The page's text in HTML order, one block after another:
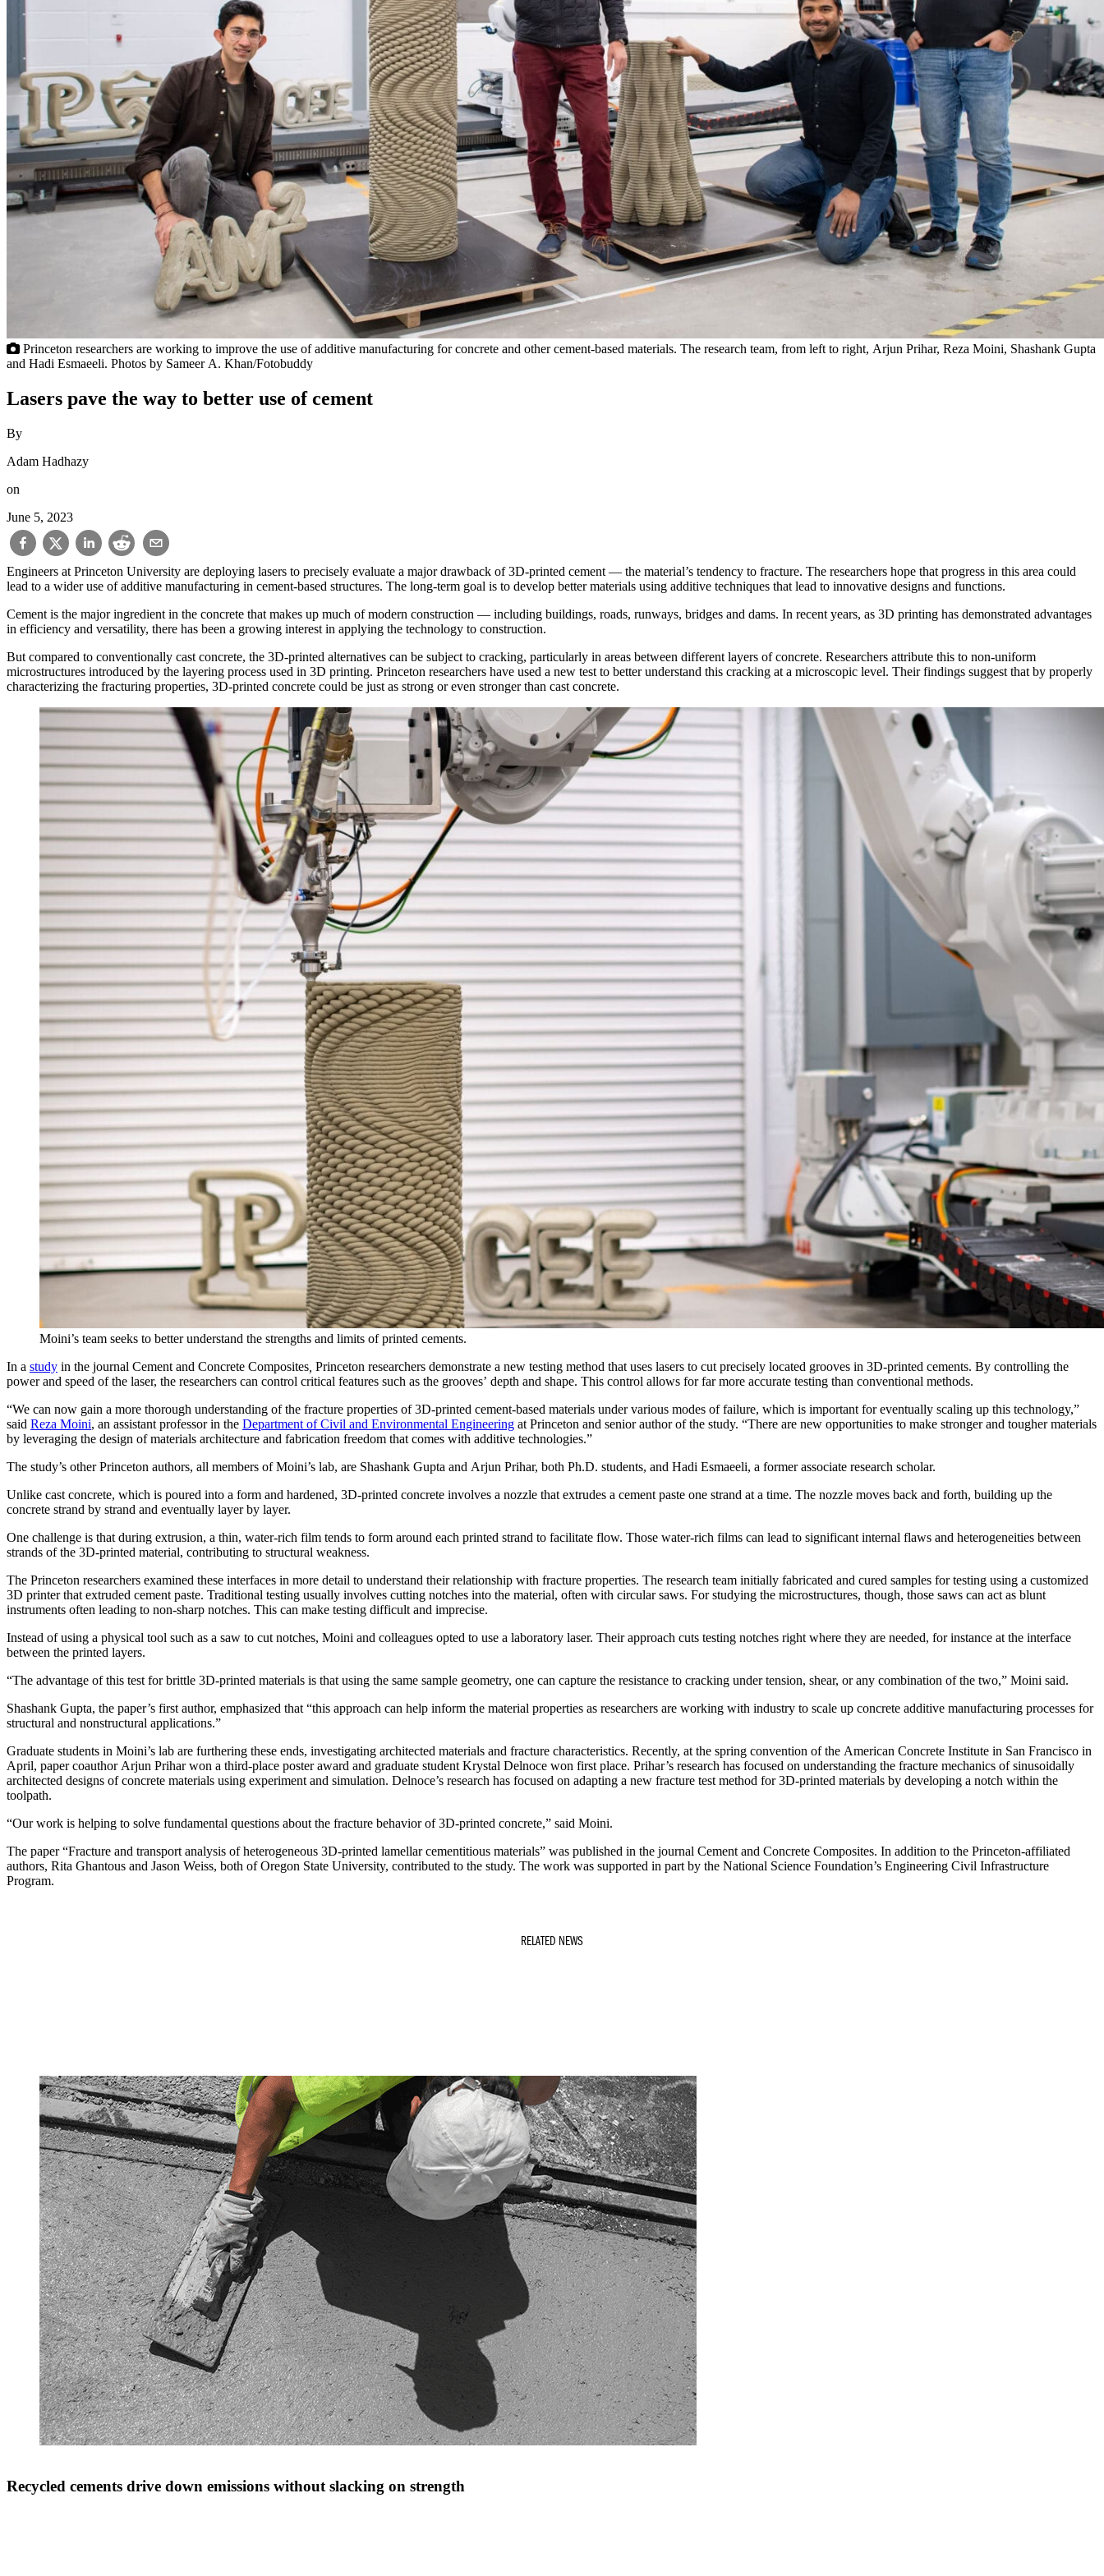
Princeton researchers are working to improve the use of additive manufacturing for concrete and other cement-based materials. The research team, from left to right, Arjun Prihar, Reza Moini, Shashank Gupta
and Hadi Esmaeeli. Photos by Sameer A. Khan/Fotobuddy
Lasers pave the way to better use of cement
By
Adam Hadhazy
on
June 5, 2023
Engineers at Princeton University are deploying lasers to precisely evaluate a major drawback of 3D-printed cement — the material’s tendency to fracture. The researchers hope that progress in this area could
lead to a wider use of additive manufacturing in cement-based structures. The long-term goal is to develop better materials using additive techniques that lead to innovative designs and functions.
Cement is the major ingredient in the concrete that makes up much of modern construction — including buildings, roads, runways, bridges and dams. In recent years, as 3D printing has demonstrated advantages
in efficiency and versatility, there has been a growing interest in applying the technology to construction.
But compared to conventionally cast concrete, the 3D-printed alternatives can be subject to cracking, particularly in areas between different layers of concrete. Researchers attribute this to non-uniform
microstructures introduced by the layering process used in 3D printing. Princeton researchers have used a new test to better understand this cracking at a microscopic level. Their findings suggest that by properly
characterizing the fracturing properties, 3D-printed concrete could be just as strong or even stronger than cast concrete.
Moini’s team seeks to better understand the strengths and limits of printed cements.
In a study in the journal Cement and Concrete Composites Princeton researchers demonstrate a new testing method that uses lasers to cut precisely located grooves in 3D-printed cements. By controlling the
power and speed of the laser, the researchers can control critical features such as the grooves’ depth and shape. This control allows for far more accurate testing than conventional methods.
“We can now gain a more thorough understanding of the fracture properties of 3D-printed cement-based materials under various modes of failure, which is important for eventually scaling up this technology,”
said Reza Moini, an assistant professor in the Department of Civil and Environmental Engineering at Princeton and senior author of the study. “There are new opportunities to make stronger and tougher materials
by leveraging the design of materials architecture and fabrication freedom that comes with additive technologies.”
The study’s other Princeton authors, all members of Moini’s lab, are Shashank Gupta and Arjun Prihar, both Ph.D. students, and Hadi Esmaeeli, a former associate research scholar.
Unlike cast concrete, which is poured into a form and hardened, 3D-printed concrete involves a nozzle that extrudes a cement paste one strand at a time. The nozzle moves back and forth, building up the
concrete strand by strand and eventually layer by layer.
One challenge is that during extrusion, a thin, water-rich film tends to form around each printed strand to facilitate flow. Those water-rich films can lead to significant internal flaws and heterogeneities between
strands of the 3D-printed material, contributing to structural weakness.
The Princeton researchers examined these interfaces in more detail to understand their relationship with fracture properties. The research team initially fabricated and cured samples for testing using a customized
3D printer that extruded cement paste. Traditional testing usually involves cutting notches into the material, often with circular saws. For studying the microstructures, though, those saws can act as blunt
instruments often leading to non-sharp notches. This can make testing difficult and imprecise.
Instead of using a physical tool such as a saw to cut notches, Moini and colleagues opted to use a laboratory laser. Their approach cuts testing notches right where they are needed, for instance at the interface
between the printed layers.
“The advantage of this test for brittle 3D-printed materials is that using the same sample geometry, one can capture the resistance to cracking under tension, shear, or any combination of the two,” Moini said.
Shashank Gupta, the paper’s first author, emphasized that “this approach can help inform the material properties as researchers are working with industry to scale up concrete additive manufacturing processes for
structural and nonstructural applications.”
Graduate students in Moini’s lab are furthering these ends, investigating architected materials and fracture characteristics. Recently, at the spring convention of the American Concrete Institute in San Francisco in
April, paper coauthor Arjun Prihar won a third-place poster award and graduate student Krystal Delnoce won first place. Prihar’s research has focused on understanding the fracture mechanics of sinusoidally
architected designs of concrete materials using experiment and simulation. Delnoce’s research has focused on adapting a new fracture test method for 3D-printed materials by developing a notch within the
toolpath.
“Our work is helping to solve fundamental questions about the fracture behavior of 3D-printed concrete,” said Moini.
The paper “Fracture and transport analysis of heterogeneous 3D-printed lamellar cementitious materials” was published in the journal Cement and Concrete Composites. In addition to the Princeton-affiliated
authors, Rita Ghantous and Jason Weiss, both of Oregon State University, contributed to the study. The work was supported in part by the National Science Foundation’s Engineering Civil Infrastructure
Program.
RELATED NEWS
Recycled cements drive down emissions without slacking on strength